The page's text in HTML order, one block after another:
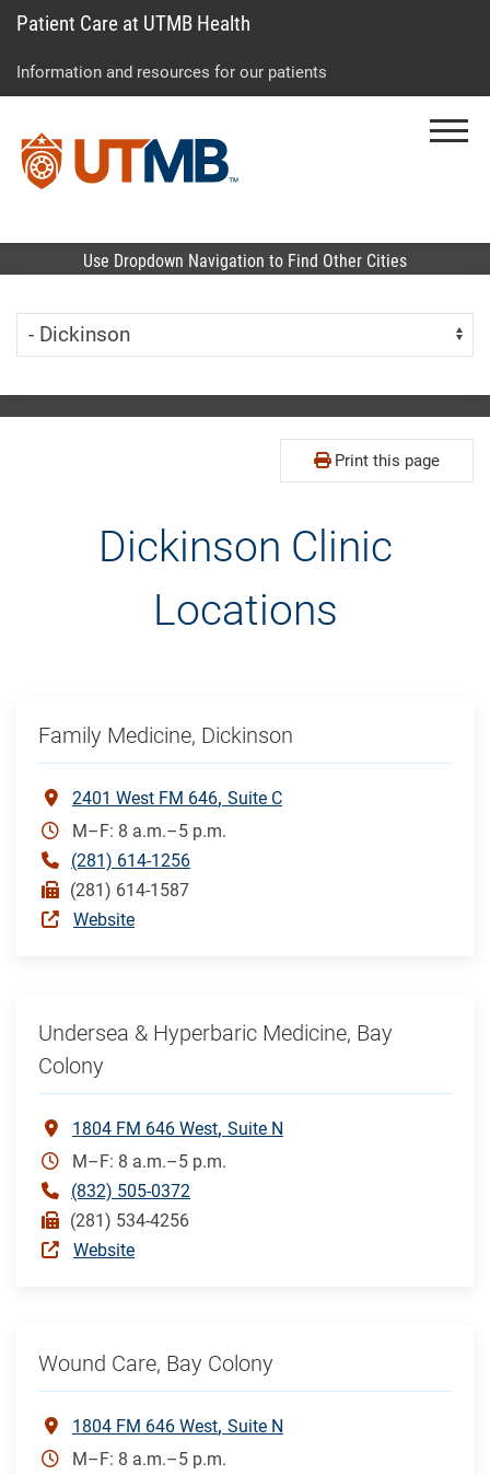
to
to
to
Patient Care at UTMB Health
Information and resources for our patients
Use Dropdown Navigation to Find Other Cities
Skip Menu
Navigate:
Print this page
Dickinson Clinic
Locations
Family Medicine, Dickinson
2401 West FM 646 Suite C
M–F: 8 a.m.–5 p.m.
(281) 614-1256
(281) 614-1587
Website
Undersea & Hyperbaric Medicine, Bay
Colony
1804 FM 646 West Suite N
M–F: 8 a.m.–5 p.m.
(832) 505-0372
(281) 534-4256
Website
Wound Care, Bay Colony
1804 FM 646 West Suite N
M–F: 8 a.m.–5 p.m.